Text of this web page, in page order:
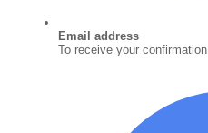
Email address
To receive your confirmation.